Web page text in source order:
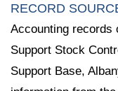
RECORD
Accounting records
Support Stock
Support Base,